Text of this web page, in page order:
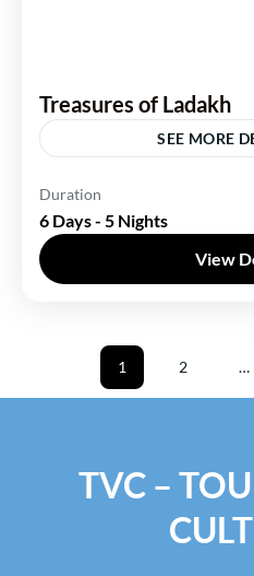
Treasures of Ladakh
SEE MORE
Leh Ladakh
1 Person
Duration
6 Days - 5 Nights
View
Page
1
Page
2 …
TVC –